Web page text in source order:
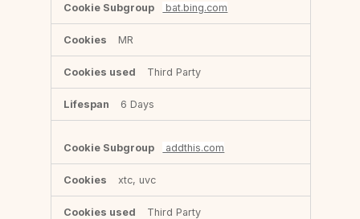
bat.bing.com
MR
Third Party
6 Days
addthis.com
xtc, uvc
Third Party